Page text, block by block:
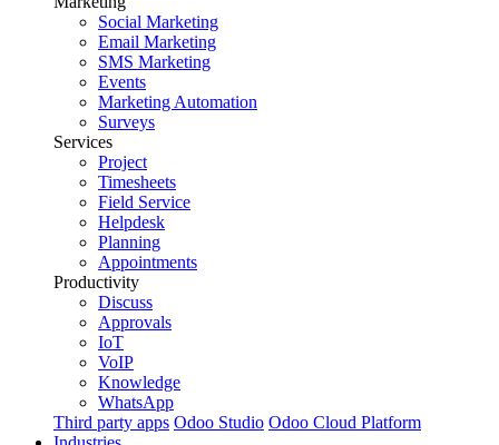
Social Marketing
Email Marketing
SMS Marketing
Events
Marketing Automation
Surveys
Services
Project
Timesheets
Field Service
Helpdesk
Planning
Appointments
Productivity
Discuss
Approvals
IoT
VoIP
Knowledge
WhatsApp
Third party apps Odoo Studio Odoo Cloud Platform